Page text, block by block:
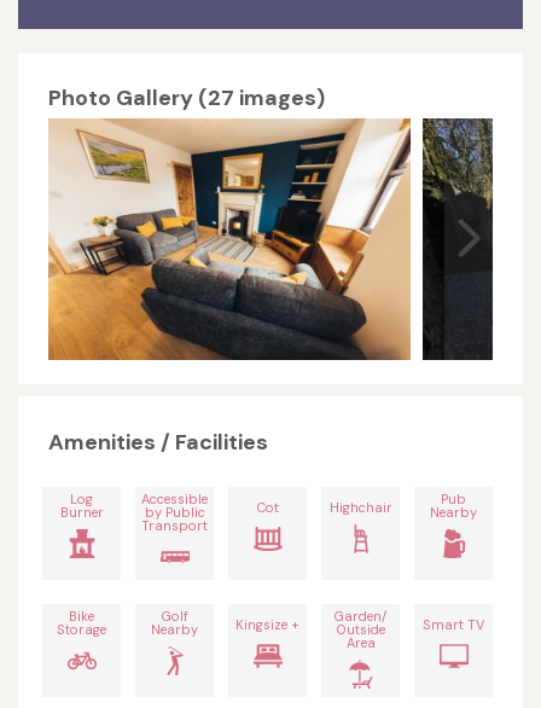
Photo Gallery (27 images)
Amenities / Facilities
Log
Burner
Accessible
by Public
Transport
Cot Highchair Pub
Nearby
Bike
Storage
Golf
Nearby Kingsize + Garden/
Outside
Area
Smart TV